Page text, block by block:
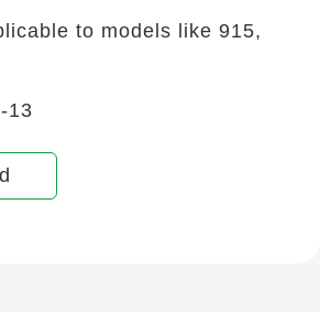
to models like 915,
13